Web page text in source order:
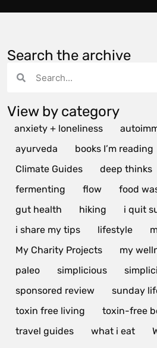
Search the archive
View by category
anxiety + loneliness
ayurveda
books I’m reading
Climate Guides
deep thinks
fermenting
flow food
gut health
hiking
i quit
i share my tips
lifestyle
My Charity Projects
my
paleo
simplicious
sponsored review
sunday
toxin free living
toxin-free
travel guides
what i eat